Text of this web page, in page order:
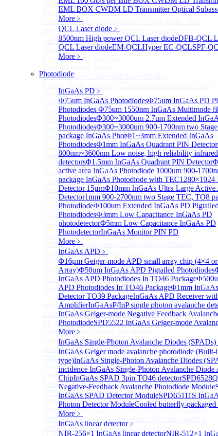
EML BOX CWDM LD Transmitter Optical
More﹥
QCL Laser diode ﹥
8500nm High power QCL Laser diodeDFB-QCL
QCL Laser diodeEM-QCLHyper EC-QCLSPF-
More﹥
Photodiode
InGaAs PD ﹥
Φ75um InGaAs PhotodiodesΦ75um InGaAs PD
Photodiodes Φ75um 1550nm InGaAs Multimode
PhotodiodesΦ300~3000um 2.7um Extended
PhotodiodesΦ300~3000um 900-1700nm two
package InGaAs PhotΦ1~3mm Extended InGaAs
PhotodiodesΦ1mm InGaAs Quadrant PIN Detector
800nm~3600nm Low noise, high reliability infrared
detectorsΦ1.5mm InGaAs Quadrant PIN Detector
active area InGaAs Photodiode 1000um 900-
package InGaAs Photodiode with TEC1280×1024
Detector 15μmΦ10mm InGaAs Ultra Large Active
Detector1mm 900-2700nm two Stage TEC, TO8
PhotodiodeΦ100um Extended InGaAs PD
PhotodiodesΦ3mm Low Capacitance InGaAs PD
photodetectorΦ5mm Low Capacitance InGaAs PD
PhotodetectorInGaAs Monitor PIN PD
More﹥
InGaAs APD ﹥
Φ16μm Geiger-mode APD small array chip (4×4
Array)Φ50um InGaAs APD Pigtailed Photodiodes
InGaAs APD Photodiodes In TO46 Package
APD Photodiodes In TO46 PackageΦ1mm
Detector TO39 PackageInGaAs APD Receiver
AmplifierInGaAsP/InP single photon avalanche
InGaAs Geiger-mode Negative Feedback
PhotodiodeSPD5522 InGaAs Geiger-mode
More﹥
InGaAs Single-Photon Avalanche Diodes (SPADs)
InGaAs Geiger mode avalanche photodiode
type)InGaAs Single-Photon Avalanche Diodes
incidence InGaAs Single-Photon Avalanche Diode
ChipInGaAs SPAD 3pin TO46 detector
Negative-Feedback Avalanche Photodiode Module
InGaAs SPAD Detector ModuleSPD65111S
Photon Detector ModuleCooled butterfly-
More﹥
InGaAs linear detector﹥
NIR-256×1 InGaAs linear detectorNIR-512×1
1550 nm Wide tunable Vertical-Cavity Surface-
Emitting Laser with TEC
1567/1550/1653.7nm Pigtailed VCSEL laser（SM-
28E Fiber coupled with FC/APC Connector）
1403nm MEMS VCSEL Laser diode
More>>
External Cavity Laser
633nm Narrow Linewidth Laser Diodes
Diodes
638nm Narrow Linewidth Laser Diodes
660nm Narrow Linewidth Laser Diodes
660nm Single frequency FBG stabilized Tunable
Narrow Linewidth Laser Diodes
685nm Single Frequency Narrow Linewidth Laser
762nm Single frequency FBG stabilized Tunable
Narrow Linewidth Laser Diodes
770nm single frequency Narrow Linewidth Laser
Diode
770nm Single frequency FBG stabilized Tunable
Narrow Linewidth Laser Diodes
775nm Narrow Linewidth Laser Diodes
775nm Narrow Linewidth Laser Diodes (DIL
Package）
780nm single frequency Narrow Linewidth Laser
Diode
780nm Single frequency FBG stabilized Tunable
Narrow Linewidth Laser Diodes
785nm single frequency Narrow Linewidth Laser
Diode
785nm Single frequency FBG stabilized Tunable
Narrow Linewidth Laser Diodes
795nm Narrow linewidth Laser diode
808nm Narrow linewidth Laser diode
820nm Narrow linewidth Laser diode
More>>
Semiconductor Optical Amplifier
Semiconductor Optical Amplifier
680nm Semiconductor Optical Amplifier, Non-linear
790nm Semiconductor Optical Amplifier, Non-linear
790nm High Gain Semiconductor Optical Amplifier
840nm Semiconductor Optical Amplifier, Non-linear
910nm Semiconductor Optical Amplifier, Non-linear
1020nm High Gain Semiconductor Optical Amplifier
1060nm High Gain Semiconductor Optical Amplifier
1060nm Semiconductor Optical Amplifier, Non-linear
1090nm High Gain Semiconductor Optical Amplifier
1270nm Semiconductor Optical Amplifier